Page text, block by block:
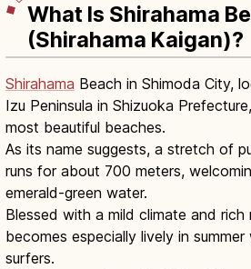
What Is Shirahama
(Shirahama Kaigan)?
Shirahama Beach in Shimoda City,
Izu Peninsula in Shizuoka
most beautiful beaches.
As its name suggests, a stretch of
runs for about 700 meters,
emerald-green water.
Blessed with a mild climate and rich
becomes especially lively in
surfers.